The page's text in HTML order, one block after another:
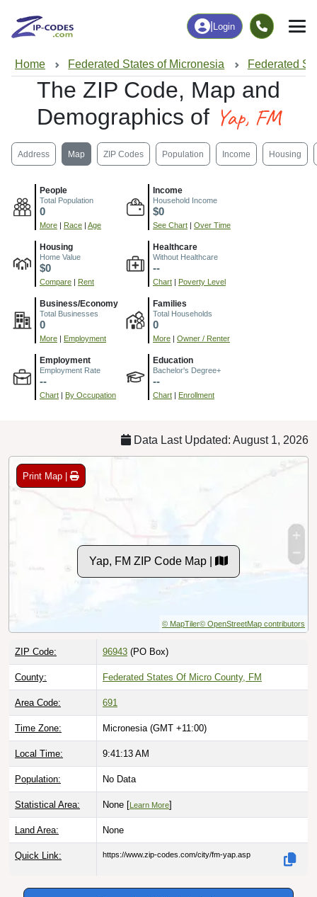
Login
Home Federated States of Micronesia Federated
The ZIP Code, Map and
Demographics of Yap, FM
Address Map ZIP Codes Population Income Housing
People
Total Population
0
More Race Age
Income
Household Income
$0
See Chart Over Time
Housing
Home Value
$0
Compare Rent
Healthcare
Without Healthcare
--
Chart Poverty Level
Business/Economy
Total Businesses
0
More Employment
Families
Total Households
0
More Owner / Renter
Employment
Employment Rate
--
Chart By Occupation
Education
Bachelor's Degree+
--
Chart Enrollment
Data Last Updated: August 1, 2026
Print Map |
Yap, FM ZIP Code Map |
© MapTiler© OpenStreetMap contributors
ZIP Code: 96943 (PO Box)
County: Federated States Of Micro County, FM
Area Code: 691
Time Zone: Micronesia (GMT +11:00)
Local Time: 9:41:14 AM
Population: No Data
Statistical Area: None [ Learn More]
Land Area: None
Quick Link: https://www.zip-codes.com/city/fm-yap.asp